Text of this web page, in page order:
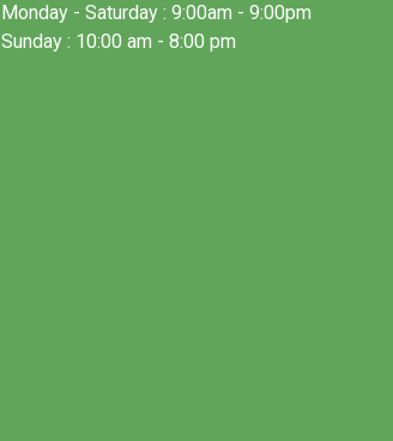
Monday - Saturday : 9:00am - 9:00pm
Sunday : 10:00 am - 8:00 pm